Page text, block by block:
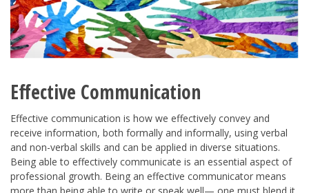
Effective Communication
Effective communication is how we effectively convey and
receive information, both formally and informally, using verbal
and non-verbal skills and can be applied in diverse situations.
Being able to effectively communicate is an essential aspect of
professional growth. Being an effective communicator means